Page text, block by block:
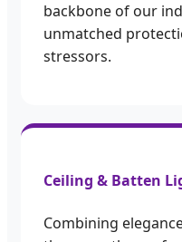
backbone of our
unmatched
stressors.
Ceiling & Batten
Combining